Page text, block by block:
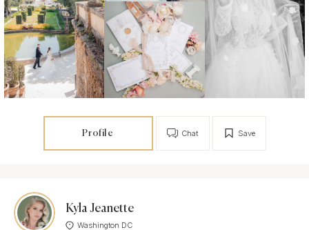
Profile Save
Chat
Kyla Jeanette
Washington DC